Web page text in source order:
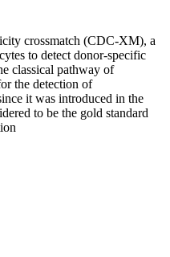
crossmatch (CDC-XM), a
to detect donor-specific
classical pathway of
the detection of
it was introduced in the
to be the gold standard